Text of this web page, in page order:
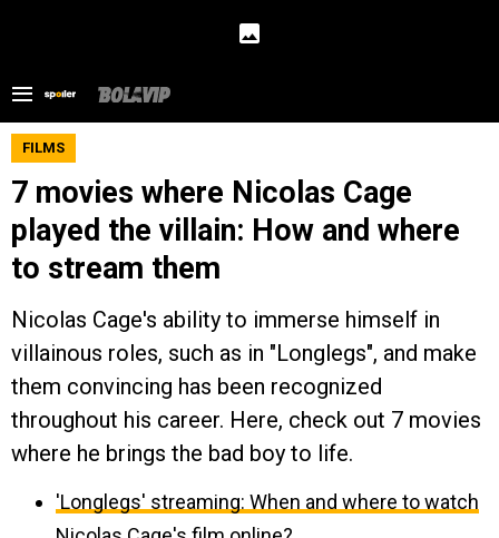
FILMS
7 movies where Nicolas Cage
played the villain: How and where
to stream them
Nicolas Cage's ability to immerse himself in
villainous roles, such as in "Longlegs", and make
them convincing has been recognized
throughout his career. Here, check out 7 movies
where he brings the bad boy to life.
'Longlegs' streaming: When and where to watch